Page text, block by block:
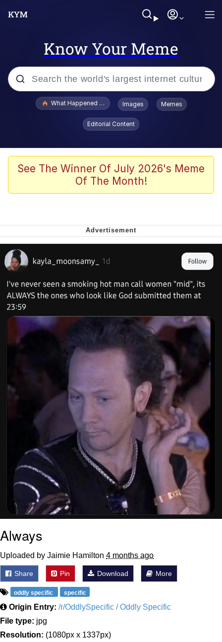
Know Your Meme
Popular searches
The Missile Knows Where It Is
Burger King Foot Lettuce
Want to Be Dominated / Will Dominate
My Father-In-Law Is A Builder / We
Can't, We Don't Know How To Do It
Jacob Batalon CEO of Sex
What Happened To Toadsworth / Toadsworth Is Dead
Images Memes
Editorial Content
See The Winner Of July 2026's Meme
Of The Month!
Always
Uploaded by Jaimie Hamilton 4 months ago
Share Pin Download More
oddly specific specific
Origin Entry: /r/OddlySpecific / Oddly Specific
File type: jpg
Resolution: (1080px x 1337px)